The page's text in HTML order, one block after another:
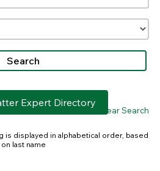
Expert Directory
> Clear Search
is displayed in alphabetical order, based
on last name